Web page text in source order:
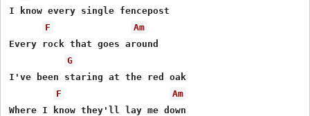
I know every single fencepost
F
Am
Every rock that goes around
G
I've been staring at the red oak
F
Am
Where I know they'll lay me down